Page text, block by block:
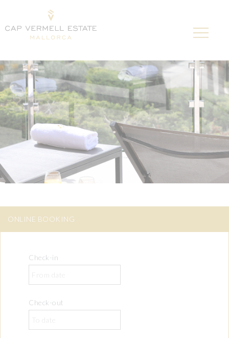
ONLINE BOOKING
Check-in
Check-out